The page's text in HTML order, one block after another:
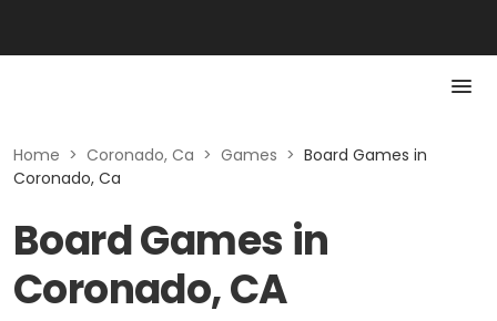
Home > Coronado, Ca > Games > Board Games in
Coronado, Ca
Board Games in
Coronado, CA